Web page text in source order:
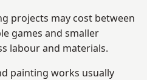
projects may cost between
games and smaller
labour and materials.
painting works usually